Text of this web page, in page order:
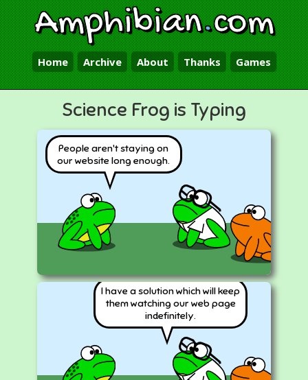
Amphibian.com
Home Archive About Thanks Games
Science Frog is Typing
People aren't staying on
our website long enough.
I have a solution which will keep
them watching our web page
indefinitely.